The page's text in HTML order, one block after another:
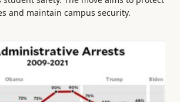
and maintain campus security.